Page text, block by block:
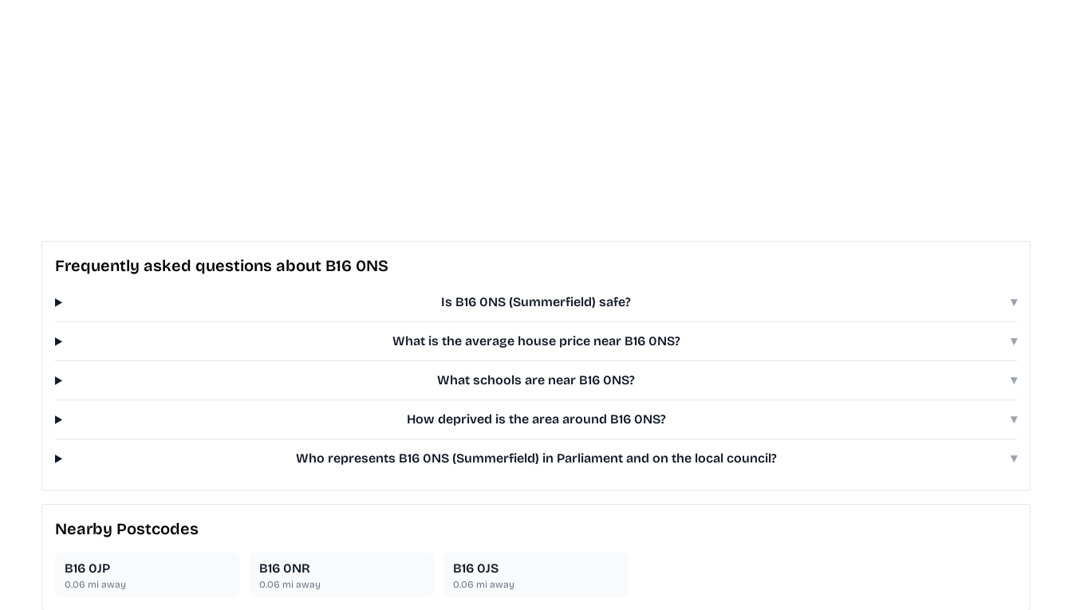
Frequently asked questions about B16 0NS
Is B16 0NS (Summerfield) safe? ▾
What is the average house price near B16 0NS? ▾
What schools are near B16 0NS? ▾
How deprived is the area around B16 0NS? ▾
Who represents B16 0NS (Summerfield) in Parliament and on the local council? ▾
Nearby Postcodes
B16 0JP
0.06 mi away
B16 0NR
0.06 mi away
B16 0JS
0.06 mi away